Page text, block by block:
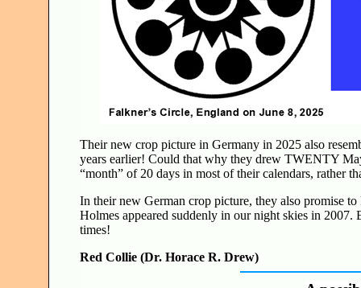
Their new crop picture in Germany in 2025 also
years earlier! Could that why they drew TWENTY
“month” of 20 days in most of their calendars, rather
In their new German crop picture, they also promise
Holmes appeared suddenly in our night skies in
times!
Red Collie (Dr. Horace R. Drew)